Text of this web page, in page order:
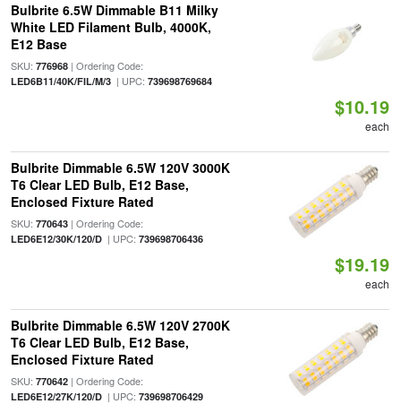
Bulbrite 6.5W Dimmable B11 Milky
White LED Filament Bulb, 4000K,
E12 Base
SKU: 776968| Ordering Code:
LED6B11/40K/FIL/M/3| UPC: 739698769684
$10.19
each
Bulbrite Dimmable 6.5W 120V 3000K
T6 Clear LED Bulb, E12 Base,
Enclosed Fixture Rated
SKU: 770643| Ordering Code:
LED6E12/30K/120/D| UPC: 739698706436
$19.19
each
Bulbrite Dimmable 6.5W 120V 2700K
T6 Clear LED Bulb, E12 Base,
Enclosed Fixture Rated
SKU: 770642| Ordering Code:
LED6E12/27K/120/D| UPC: 739698706429